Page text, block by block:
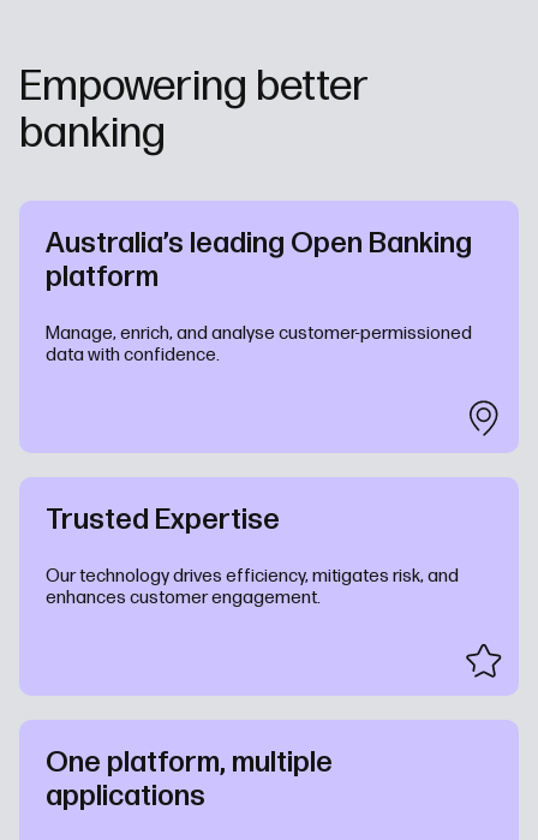
Empowering better
banking
Australia’s leading Open Banking
platform
Manage, enrich, and analyse customer-permissioned
data with confidence.
Trusted Expertise
Our technology drives efficiency, mitigates risk, and
enhances customer engagement.
One platform, multiple
applications